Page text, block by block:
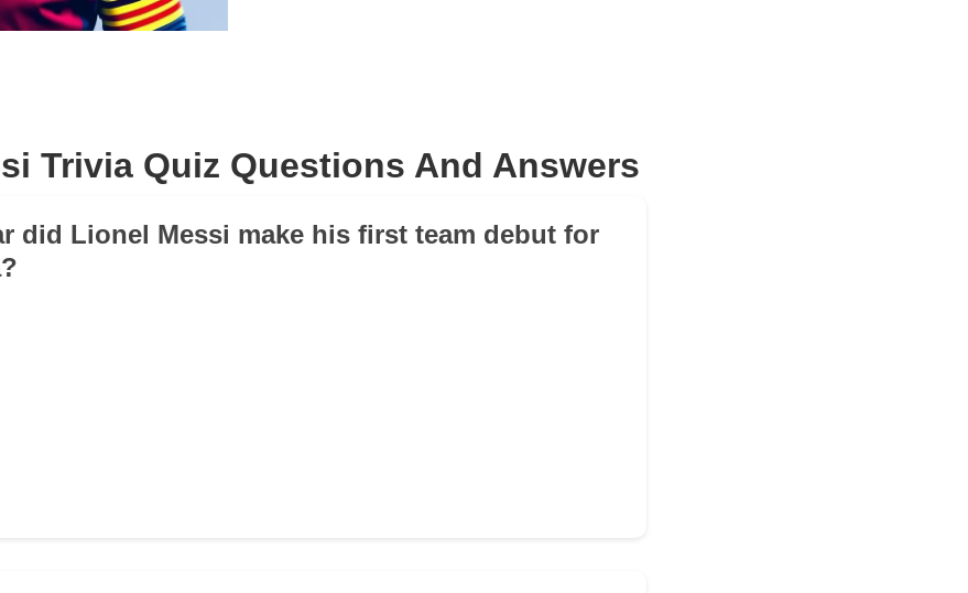
Trivia Quiz Questions And Answers
did Lionel Messi make his first team debut for